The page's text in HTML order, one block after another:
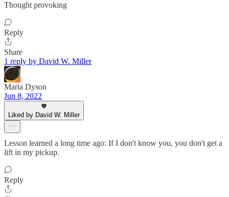
Thought provoking
Reply
Share
1 reply by David W. Miller
Maria Dyson
Jun 8, 2022
Liked by David W. Miller
Lesson learned a long time ago: If I don't know you, you don't get a
lift in my pickup.
Reply